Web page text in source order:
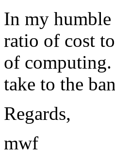
In my
ratio of cost
of
take to the
Regards,
mwf